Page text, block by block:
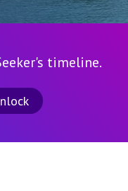
timeline.